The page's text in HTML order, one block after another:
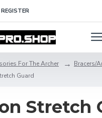
REGISTER
For The Archer
Bracers/
Guard
Stretch